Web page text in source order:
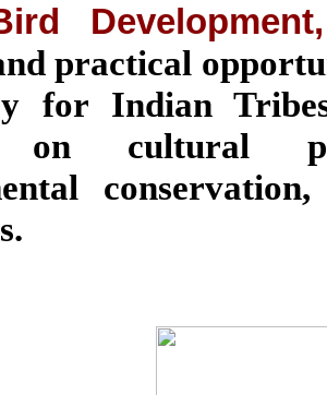
practical
for Indian
cultural